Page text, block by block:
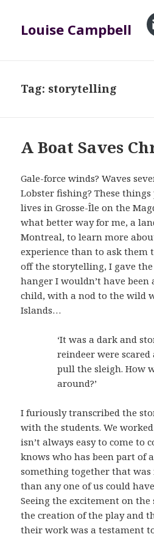
Louise Campbell
Tag: storytelling
A Boat Saves
Gale-force winds? Waves
Lobster fishing? These things
lives in Grosse-Île on the
what better way for me, a
Montreal, to learn more
experience than to ask them
off the storytelling, I gave the
hanger I wouldn’t have been
child, with a nod to the wild
Islands…
‘It was a dark and
reindeer were
pull the sleigh. How
around?’
I furiously transcribed the
with the students. We
isn’t always easy to come to
knows who has been part of
something together that
than any one of us could
Seeing the excitement on the
the creation of the play and
their work was a testament